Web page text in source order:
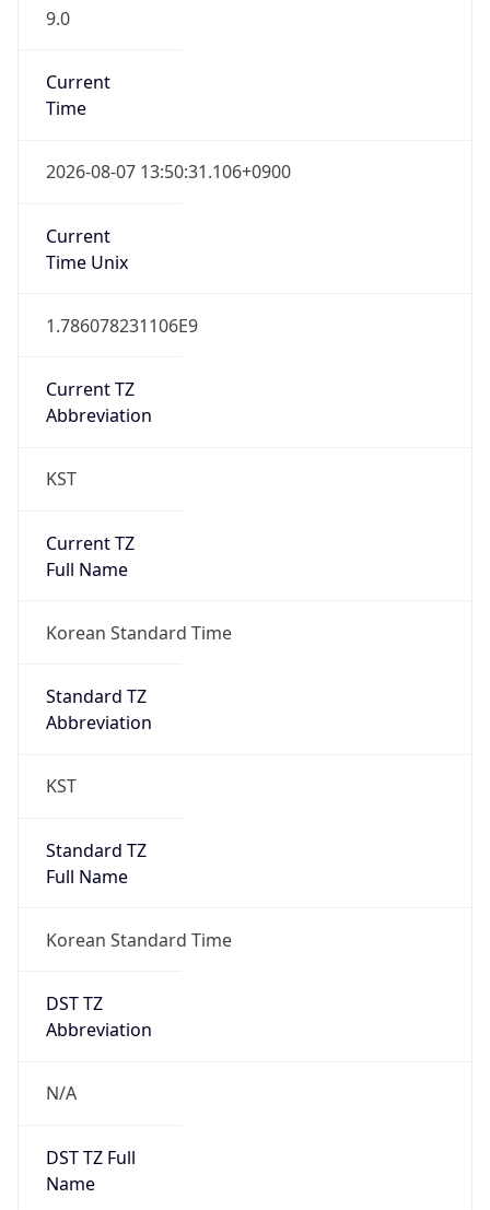
9.0
Current
Time
2026-08-07 13:50:31.106+0900
Current
Time Unix
1.786078231106E9
Current TZ
Abbreviation
KST
Current TZ
Full Name
Korean Standard Time
Standard TZ
Abbreviation
KST
Standard TZ
Full Name
Korean Standard Time
DST TZ
Abbreviation
N/A
DST TZ Full
Name